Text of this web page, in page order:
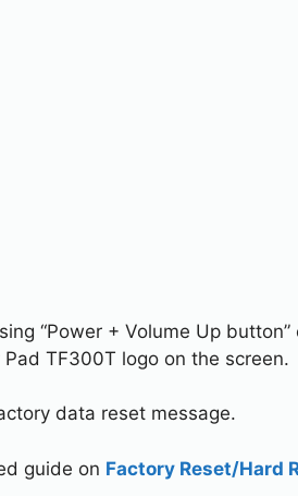
“Power + Volume Up
TF300T logo on the screen.
data reset message.
guide on Factory Reset/Hard